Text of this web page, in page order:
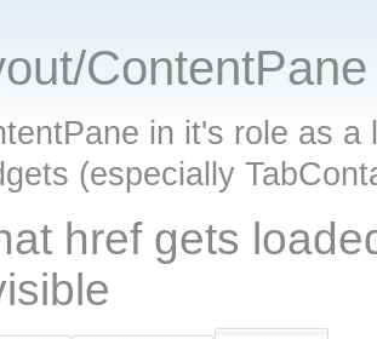
in it's role as
(especially
href gets